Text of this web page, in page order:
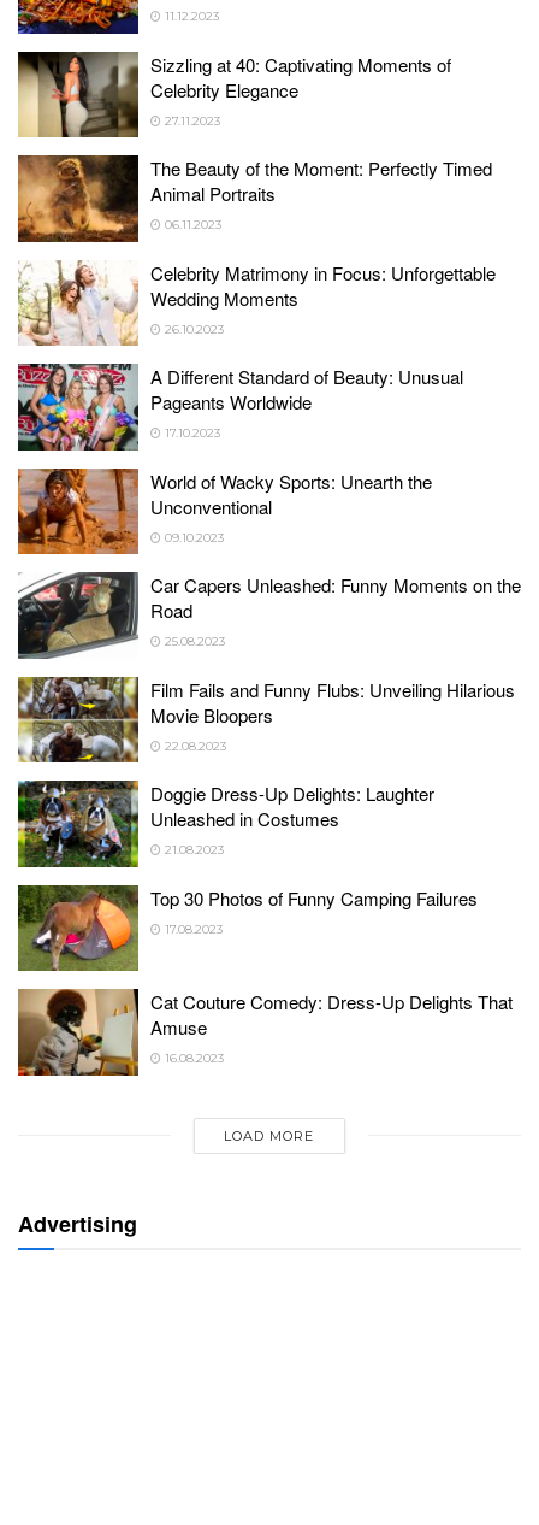
11.12.2023
Sizzling at 40: Captivating Moments of
Celebrity Elegance
27.11.2023
The Beauty of the Moment: Perfectly Timed
Animal Portraits
06.11.2023
Celebrity Matrimony in Focus: Unforgettable
Wedding Moments
26.10.2023
A Different Standard of Beauty: Unusual
Pageants Worldwide
17.10.2023
World of Wacky Sports: Unearth the
Unconventional
09.10.2023
Car Capers Unleashed: Funny Moments on the
Road
25.08.2023
Film Fails and Funny Flubs: Unveiling Hilarious
Movie Bloopers
22.08.2023
Doggie Dress-Up Delights: Laughter
Unleashed in Costumes
21.08.2023
Top 30 Photos of Funny Camping Failures
17.08.2023
Cat Couture Comedy: Dress-Up Delights That
Amuse
16.08.2023
LOAD MORE
Advertising